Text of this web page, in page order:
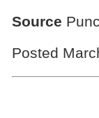
Source
Posted